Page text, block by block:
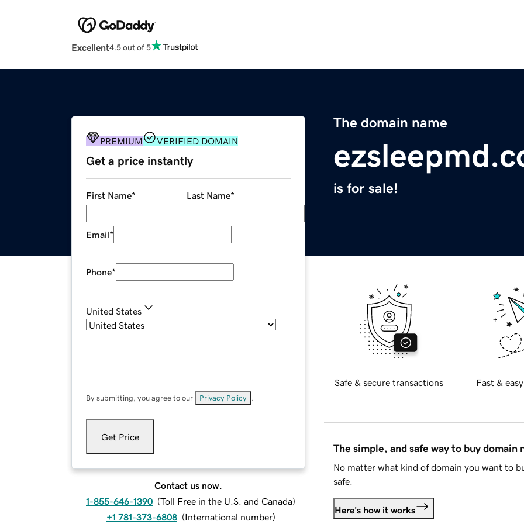
Excellent4.5 out of 5
The domain name
is for sale!
PREMIUM VERIFIED DOMAIN
Get a price instantly
First Name* Last Name*
Email*
Phone*
United States
By submitting, you agree to our Privacy Policy
Get Price
Contact us now.
1-855-646-1390 (Toll Free in the U.S. and Canada)
+1 781-373-6808 (International number)
Safe & secure transactions Fast &
The simple, and safe way to buy domain
No matter what kind of domain you want to
safe.
Here's how it works